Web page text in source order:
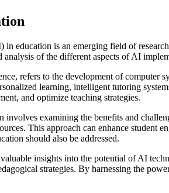
education is an emerging field of
of the different aspects of AI
refers to the development of computer
learning, intelligent tutoring
and optimize teaching strategies.
examining the benefits and
This approach can enhance student
should also be addressed.
insights into the potential of AI
strategies. By harnessing the